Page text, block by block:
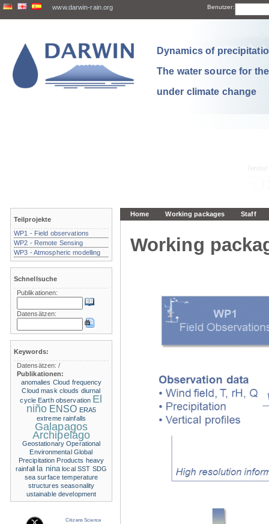
www.darwin-rain.org Benutzer:
Dynamics of
The water source for
under climate change
Home Working packages Staff
Working
Teilprojekte
WP1 - Field observations
WP2 - Remote Sensing
WP3 - Atmospheric modelling
Schnellsuche
Publikationen:
Datensätzen:
Keywords:
Datensätzen:/
Publikationen:
anomalies Cloud frequency
Cloud mask clouds diurnal
cycle Earth observation El
niño ENSO ERA5
extreme rainfalls
Galapagos
Archipelago
Geostationary Operational
Environmental Global
Precipitation Products heavy
rainfall
la nina local SST SDG
sea surface temperature
structures seasonality
ustainable development
Citizens Science